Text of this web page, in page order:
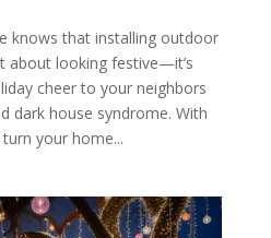
knows that installing outdoor
about looking festive—it’s
cheer to your neighbors
dark house syndrome. With
your home...